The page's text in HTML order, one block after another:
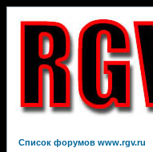
Список форумов www.rgv.ru